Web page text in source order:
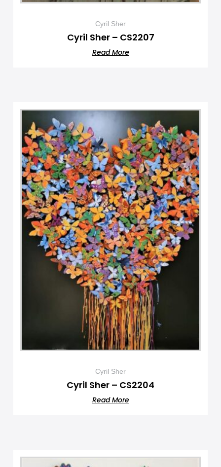
Cyril Sher
Cyril Sher – CS2207
Read More
Cyril Sher
Cyril Sher – CS2204
Read More